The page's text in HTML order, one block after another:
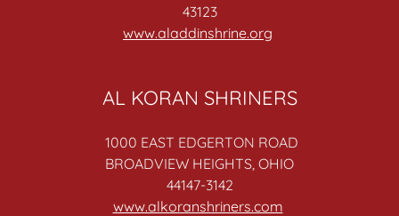
43123
www.aladdinshrine.org
AL KORAN SHRINERS
1000 EAST EDGERTON ROAD
BROADVIEW HEIGHTS, OHIO
44147-3142
www.alkoranshriners.com